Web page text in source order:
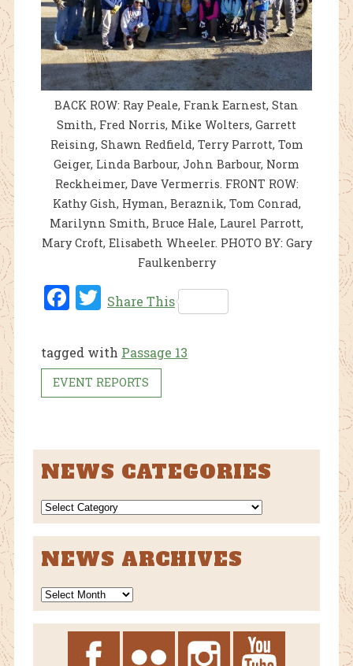
BACK ROW: Ray Peale, Frank Earnest, Stan
Smith, Fred Norris, Mike Wolters, Garrett
Reising, Shawn Redfield, Terry Parrott, Tom
Geiger, Linda Barbour, John Barbour, Norm
Reckheimer, Dave Vermerris. FRONT ROW:
Kathy Gish, Hyman, Beraznik, Tom Conrad,
Marilynn Smith, Bruce Hale, Laurel Parrott,
Mary Croft, Elisabeth Wheeler. PHOTO BY: Gary
Faulkenberry
Fac
ok
Twi
Share This
tagged with Passage 13
EVENT REPORTS
NEWS CATEGORIES
NEWS
CATEGORIES
NEWS ARCHIVES
News
Archives